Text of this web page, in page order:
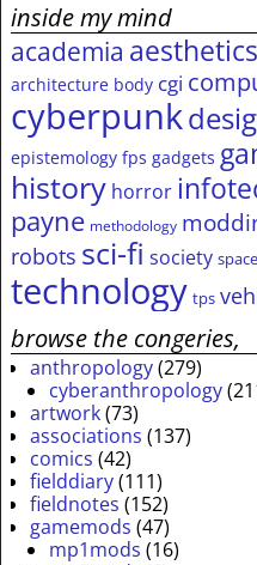
inside my mind
academia aesthetics
architecture body cgi
cyberpunk
epistemology fps gadgets
history horror
payne methodology
robots sci-fi society space
technology tps
browse the congeries,
anthropology(279)
cyberanthropology
artwork(73)
associations (137)
comics (42)
fielddiary(111)
fieldnotes (152)
gamemods (47)
mp1mods (16)